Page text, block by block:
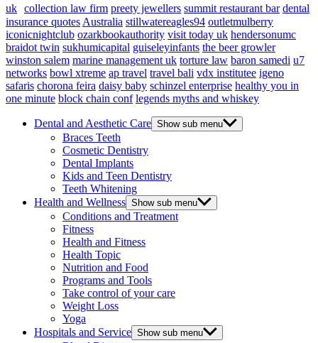
uk collection law firm preety jewellers summit restaurant bar dental
insurance quotes Australia stillwatereagles94 outletmulberry
iconicnightclub ozarkbookauthority visit today uk hendersonumc
braidot twin sukhumicapital guiseleyinfants the beer growler
winston salem marine management uk torture law baron samedi u7
networks bowl xtreme ap travel travel bali vdx institutee igeno
safaris chorona feira daisy baby schinzel enterprise healthy you in
one minute block chain conf legends myths and whiskey
Dental and Aesthetic Care Show sub menu
Braces Teeth
Cosmetic Dentistry
Dental Implants
Kids and Teen Dentistry
Teeth Whitening
Health and Wellness Show sub menu
Conditions and Treatment
Fitness
Health and Fitness
Health Topic
Nutrition and Food
Programs and Tools
Take control of your care
Weight Loss
Yoga
Hospitals and Service Show sub menu